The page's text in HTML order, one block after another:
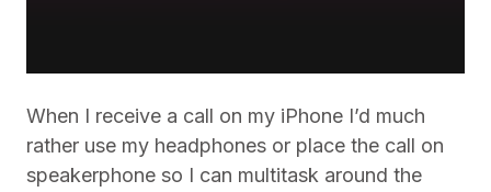
When I receive a call on my iPhone I’d much
rather use my headphones or place the call on
speakerphone so I can multitask around the